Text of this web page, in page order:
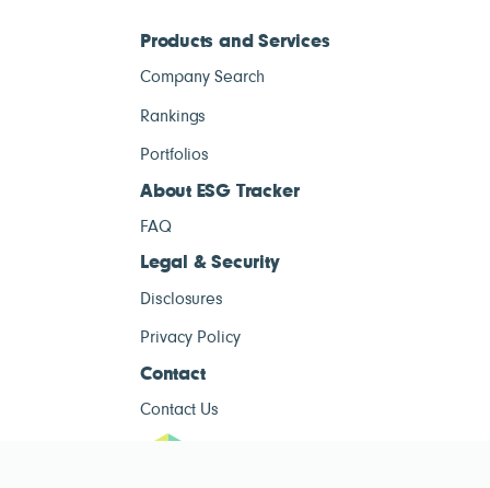
Products and Services
Company Search
Rankings
Portfolios
About ESG Tracker
FAQ
Legal & Security
Disclosures
Privacy Policy
Contact
Contact Us